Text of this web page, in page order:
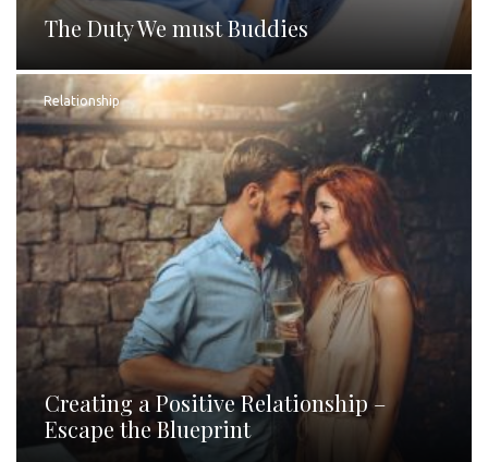
The Duty We must Buddies
Relationship
Creating a Positive Relationship –
Escape the Blueprint